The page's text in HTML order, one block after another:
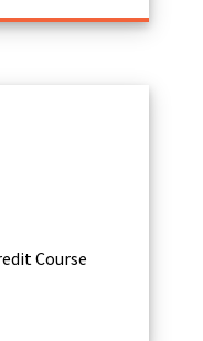
Course